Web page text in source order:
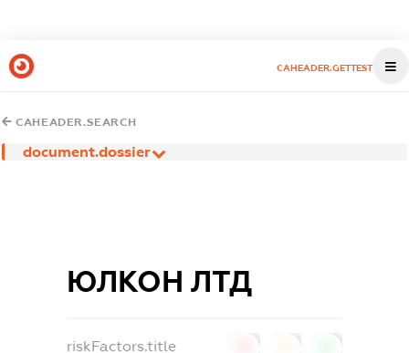
CAHEADER.GETTEST
CAHEADER.SEARCH
document.dossier
ЮЛКОН ЛТД
riskFactors.title